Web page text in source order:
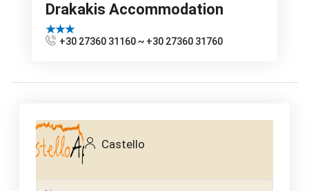
Drakakis Accommodation
★★★
+30 27360 31160 ~ +30 27360 31760
Castello